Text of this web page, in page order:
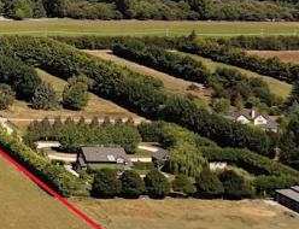
the precinct features
and over 1,100 build-
Ladies Mile, the